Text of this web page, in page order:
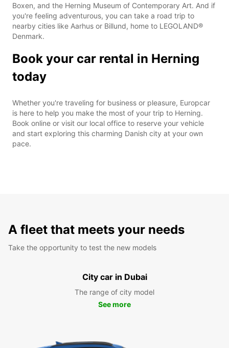
Boxen, and the Herning Museum of Contemporary Art. And if
you're feeling adventurous, you can take a road trip to
nearby cities like Aarhus or Billund, home to LEGOLAND®
Denmark.
Book your car rental in Herning
today
Whether you're traveling for business or pleasure, Europcar
is here to help you make the most of your trip to Herning.
Book online or visit our local office to reserve your vehicle
and start exploring this charming Danish city at your own
pace.
A fleet that meets your needs
Take the opportunity to test the new models
City car in Dubai
The range of city model
See more